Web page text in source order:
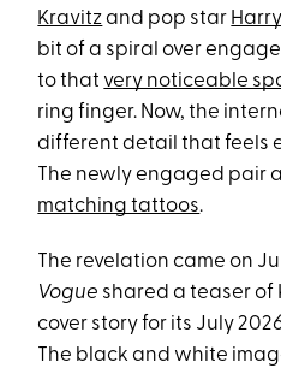
Kravitzand pop star
bit of a spiral over
to that very noticeable
ring finger. Now, the
different detail that feels
The newly engaged pair
matching tattoos.
The revelation came on
Vogue shared a teaser of
cover story for its July
The black and white